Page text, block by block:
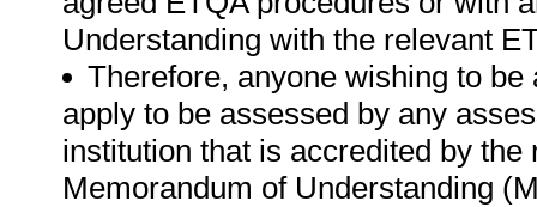
Understanding with the relevant
Therefore, anyone wishing to
apply to be assessed by any
institution that is accredited by
Memorandum of Understanding